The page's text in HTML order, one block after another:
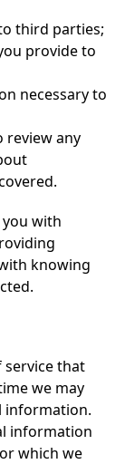
third parties;
provide to
necessary to
review any
with
knowing
that
we may
information.
information
which we